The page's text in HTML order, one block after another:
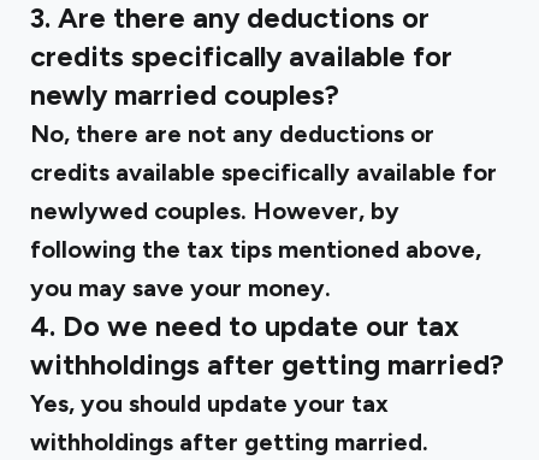
3. Are there any deductions or
credits specifically available for
newly married couples?
No, there are not any deductions or
credits available specifically available for
newlywed couples. However, by
following the tax tips mentioned above,
you may save your money.
4. Do we need to update our tax
withholdings after getting married?
Yes, you should update your tax
withholdings after getting married.